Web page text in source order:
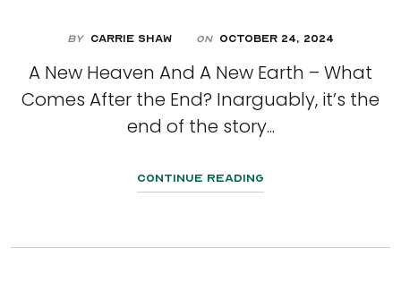
By Carrie Shaw On October 24, 2024
A New Heaven And A New Earth – What
Comes After the End? Inarguably, it’s the
end of the story...
Continue Reading